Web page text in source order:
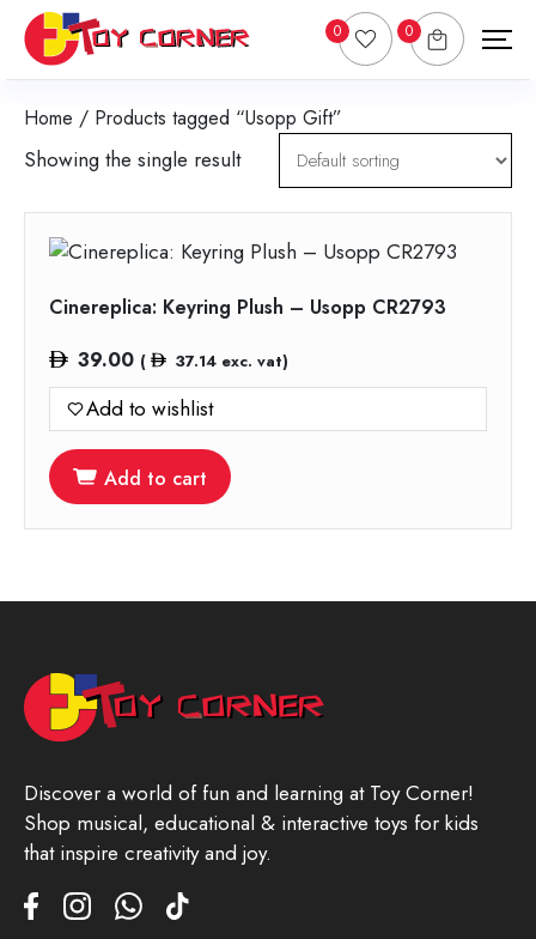
0 0
Home / Products tagged “Usopp Gift”
Showing the single result
Cinereplica: Keyring Plush – Usopp CR2793
39.00 ( 37.14exc. vat)
Add to wishlist
Add to cart
Discover a world of fun and learning at Toy Corner!
Shop musical, educational & interactive toys for kids
that inspire creativity and joy.